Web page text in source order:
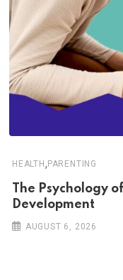
HEALTH , PARENTING
The Psychology
Development
AUGUST 6, 2026